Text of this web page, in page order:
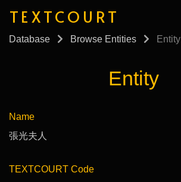
TEXTCOURT
Database Browse Entities Entity
Entity
Name
張光夫人
TEXTCOURT Code